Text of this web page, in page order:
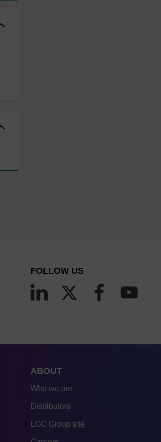
FOLLOW US
ABOUT
Who we are
Distributors
LGC Group site